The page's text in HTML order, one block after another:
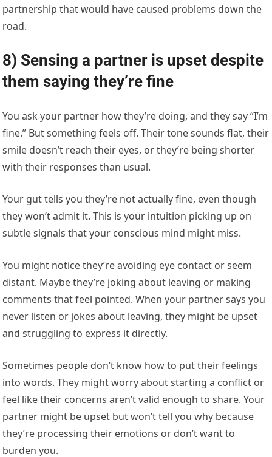
partnership that would have caused problems down the
road.
8) Sensing a partner is upset despite
them saying they’re fine
You ask your partner how they’re doing, and they say “I’m
fine.” But something feels off. Their tone sounds flat, their
smile doesn’t reach their eyes, or they’re being shorter
with their responses than usual.
Your gut tells you they’re not actually fine, even though
they won’t admit it. This is your intuition picking up on
subtle signals that your conscious mind might miss.
You might notice they’re avoiding eye contact or seem
distant. Maybe they’re joking about leaving or making
comments that feel pointed. When your partner says you
never listen or jokes about leaving, they might be upset
and struggling to express it directly.
Sometimes people don’t know how to put their feelings
into words. They might worry about starting a conflict or
feel like their concerns aren’t valid enough to share. Your
partner might be upset but won’t tell you why because
they’re processing their emotions or don’t want to
burden you.